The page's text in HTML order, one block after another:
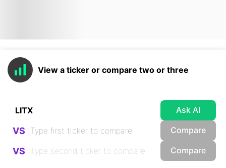
View a ticker or compare two or three
Ask AI
VS Compare
VS Compare